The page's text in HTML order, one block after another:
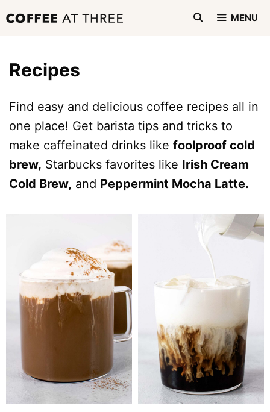
to
MENU
Recipes
Find easy and delicious coffee recipes all in
one place! Get barista tips and tricks to
make caffeinated drinks like foolproof cold
brew, Starbucks favorites like Irish Cream
Cold Brew, and Peppermint Mocha Latte.